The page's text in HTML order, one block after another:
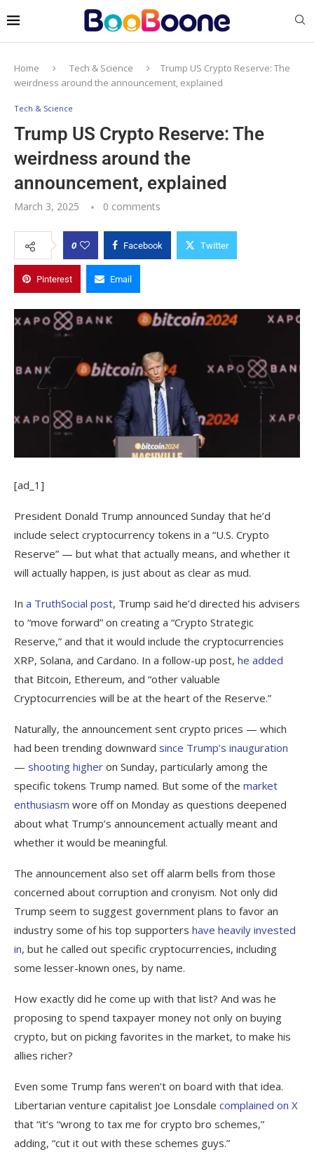
Home Tech & Science
Trump US Crypto Reserve: The
weirdness around the announcement, explained
Tech & Science
Trump US Crypto Reserve: The
weirdness around the
announcement, explained
March 3, 2025 0 comments
0 Facebook Twitter
Pinterest Email
[ad_1]
President Donald Trump announced Sunday that he’d
include select cryptocurrency tokens in a “U.S. Crypto
Reserve” — but what that actually means, and whether it
will actually happen, is just about as clear as mud.
In a TruthSocial post, Trump said he’d directed his advisers
to “move forward” on creating a “Crypto Strategic
Reserve,” and that it would include the cryptocurrencies
XRP, Solana, and Cardano. In a follow-up post, he added
that Bitcoin, Ethereum, and “other valuable
Cryptocurrencies will be at the heart of the Reserve.”
Naturally, the announcement sent crypto prices — which
had been trending downward since Trump’s inauguration
— shooting higher on Sunday, particularly among the
specific tokens Trump named. But some of the market
enthusiasm wore off on Monday as questions deepened
about what Trump’s announcement actually meant and
whether it would be meaningful.
The announcement also set off alarm bells from those
concerned about corruption and cronyism. Not only did
Trump seem to suggest government plans to favor an
industry some of his top supporters have heavily invested
in, but he called out specific cryptocurrencies, including
some lesser-known ones, by name.
How exactly did he come up with that list? And was he
proposing to spend taxpayer money not only on buying
crypto, but on picking favorites in the market, to make his
allies richer?
Even some Trump fans weren’t on board with that idea.
Libertarian venture capitalist Joe Lonsdale complained on X
that “it’s “wrong to tax me for crypto bro schemes,”
adding, “cut it out with these schemes guys.”